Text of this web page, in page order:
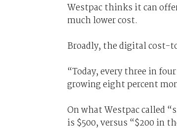
Westpac thinks it can
much lower cost.
Broadly, the digital cost-
“Today, every three in
growing eight percent
On what Westpac called
is $500, versus “$200 in